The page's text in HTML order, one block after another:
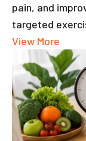
pain, and
targeted
View More